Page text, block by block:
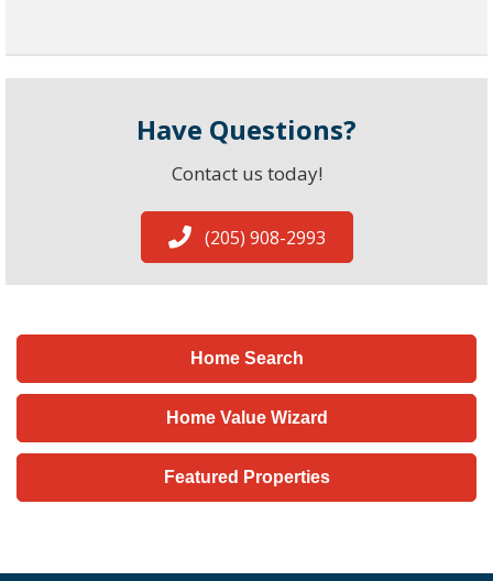
Have Questions?
Contact us today!
(205) 908-2993
Home Search
Home Value Wizard
Featured Properties